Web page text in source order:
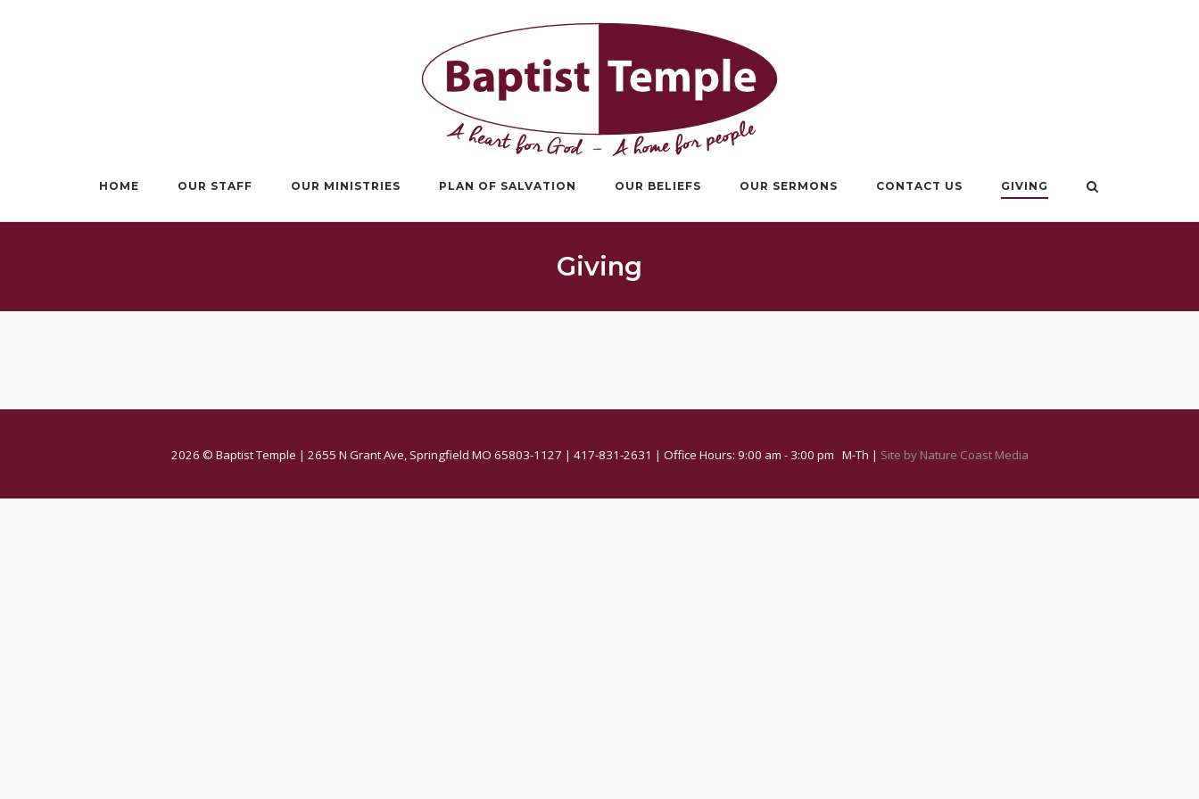
HOME OUR STAFF OUR MINISTRIES PLAN OF SALVATION OUR BELIEFS OUR SERMONS CONTACT US GIVING
Giving
2026 © Baptist Temple | 2655 N Grant Ave, Springfield MO 65803-1127 | 417-831-2631 | Office Hours: 9:00 am - 3:00 pm M-Th | Site by Nature Coast Media